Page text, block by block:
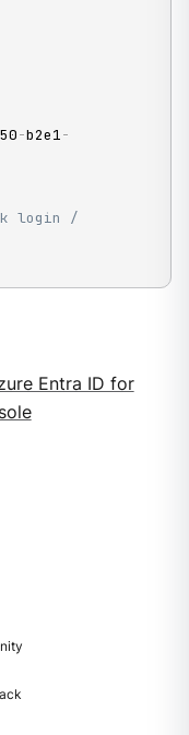
-b2e1-
login /
Entra ID for